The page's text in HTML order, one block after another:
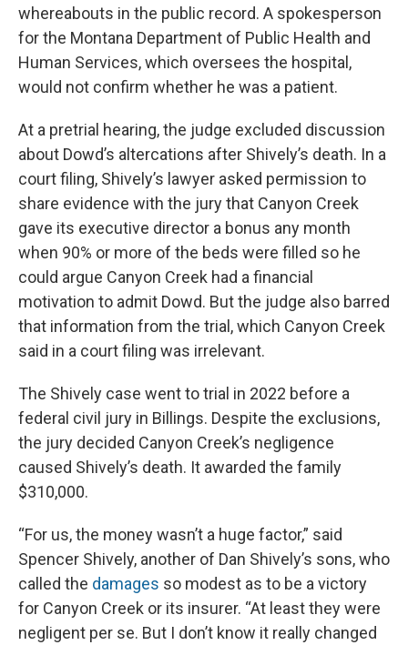
whereabouts in the public record. A spokesperson
for the Montana Department of Public Health and
Human Services, which oversees the hospital,
would not confirm whether he was a patient.
At a pretrial hearing, the judge excluded discussion
about Dowd’s altercations after Shively’s death. In a
court filing, Shively’s lawyer asked permission to
share evidence with the jury that Canyon Creek
gave its executive director a bonus any month
when 90% or more of the beds were filled so he
could argue Canyon Creek had a financial
motivation to admit Dowd. But the judge also barred
that information from the trial, which Canyon Creek
said in a court filing was irrelevant.
The Shively case went to trial in 2022 before a
federal civil jury in Billings. Despite the exclusions,
the jury decided Canyon Creek’s negligence
caused Shively’s death. It awarded the family
$310,000.
“For us, the money wasn’t a huge factor,” said
Spencer Shively, another of Dan Shively’s sons, who
called the damages so modest as to be a victory
for Canyon Creek or its insurer. “At least they were
negligent per se. But I don’t know it really changed